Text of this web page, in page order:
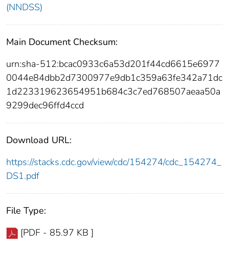
(NNDSS)
Main Document Checksum:
urn:sha-512:bcac0933c6a53d201f44cd6615e6977
0044e84dbb2d7300977e9db1c359a63fe342a71dc
1d223319623654951b684c3c7ed768507aeaa50a
9299dec96ffd4ccd
Download URL:
https://stacks.cdc.gov/view/cdc/154274/cdc_154274_
DS1.pdf
File Type:
[PDF - 85.97 KB ]